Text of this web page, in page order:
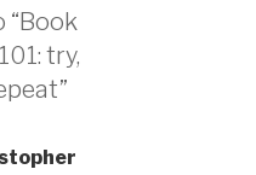
“Book
try,